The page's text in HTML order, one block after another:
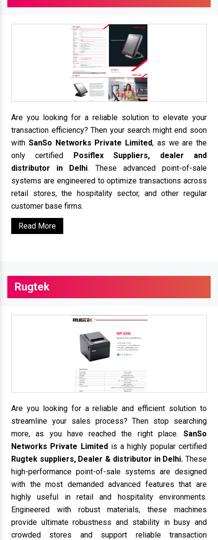
Are you looking for a reliable solution to elevate your
transaction efficiency? Then your search might end soon
with SanSo Networks Private Limited, as we are the
only certified Posiflex Suppliers, dealer and
distributor in Delhi. These advanced point-of-sale
systems are engineered to optimize transactions across
retail stores, the hospitality sector, and other regular
customer base firms.
Read More
Rugtek
Are you looking for a reliable and efficient solution to
streamline your sales process? Then stop searching
more, as you have reached the right place. SanSo
Networks Private Limitedis a highly popular certified
Rugtek suppliers, Dealer & distributor in Delhi. These
high-performance point-of-sale systems are designed
with the most demanded advanced features that are
highly useful in retail and hospitality environments.
Engineered with robust materials, these machines
provide ultimate robustness and stability in busy and
crowded stores and support reliable transaction